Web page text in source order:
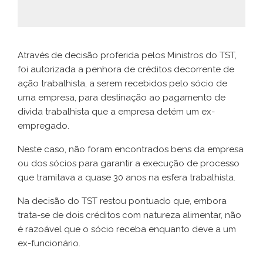
Através de decisão proferida pelos Ministros do TST,
foi autorizada a penhora de créditos decorrente de
ação trabalhista, a serem recebidos pelo sócio de
uma empresa, para destinação ao pagamento de
dívida trabalhista que a empresa detém um ex-
empregado.
Neste caso, não foram encontrados bens da empresa
ou dos sócios para garantir a execução de processo
que tramitava a quase 30 anos na esfera trabalhista.
Na decisão do TST restou pontuado que, embora
trata-se de dois créditos com natureza alimentar, não
é razoável que o sócio receba enquanto deve a um
ex-funcionário.